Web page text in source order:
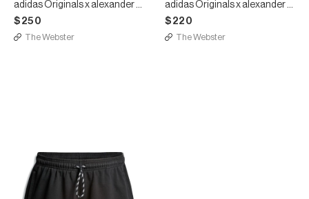
adidas Originals x alexander wang bball sneakers
$250
The Webster
adidas Originals x alexander wang WANGBODY RUN sneakers
$220
The Webster